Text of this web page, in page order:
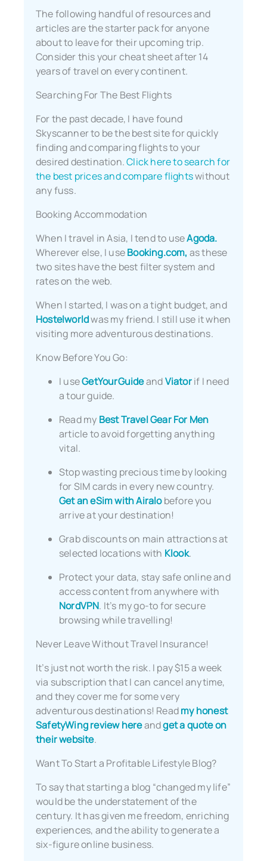
The following handful of resources and
articles are the starter pack for anyone
about to leave for their upcoming trip.
Consider this your cheat sheet after 14
years of travel on every continent.
Searching For The Best Flights
For the past decade, I have found
Skyscanner to be the best site for quickly
finding and comparing flights to your
desired destination.Click here to search for
the best prices and compare flightswithout
any fuss.
Booking Accommodation
When I travel in Asia, I tend to useAgoda.
Wherever else, I useBooking.com, as these
two sites have the best filter system and
rates on the web.
When I started, I was on a tight budget, and
Hostelworldwas my friend. I still use it when
visiting more adventurous destinations.
Know Before You Go:
I useGetYourGuideandViatorif I need
a tour guide.
Read my Best Travel Gear For Men
article to avoid forgetting anything
vital.
Stop wasting precious time by looking
for SIM cards in every new country.
Get an eSim with Airalobefore you
arrive at your destination!
Grab discounts on main attractions at
selected locations with Klook.
Protect your data, stay safe online and
access content from anywhere with
NordVPN. It’s my go-to for secure
browsing while travelling!
Never Leave Without Travel Insurance!
It’s just not worth the risk. I pay $15 a week
via subscription that I can cancel anytime,
and they cover me for some very
adventurous destinations! Readmy honest
SafetyWing review hereandget a quote on
their website.
Want To Start a Profitable Lifestyle Blog?
To say that starting a blog “changed my life”
would be the understatement of the
century. It has given me freedom, enriching
experiences, and the ability to generate a
six-figure online business.